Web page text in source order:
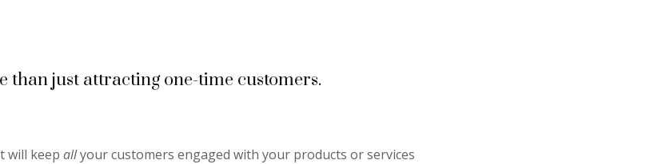
than just attracting one-time customers.
will keep allyour customers engaged with your products or services